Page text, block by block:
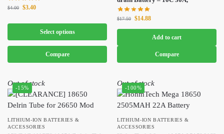
$4.00 $3.40
Select options
Compare
$17.50 $14.88
Add to cart
Compare
-15%
Out of stock
LITHIUM-ION BATTERIES &
ACCESSORIES
-100%
Out of stock
LITHIUM-ION BATTERIES &
ACCESSORIES